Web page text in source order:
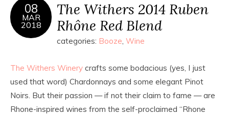
08
MAR
2018
The Withers 2014 Ruben
Rhône Red Blend
categories: Booze Wine
The Withers Winery crafts some bodacious (yes, I just
used that word) Chardonnays and some elegant Pinot
Noirs. But their passion — if not their claim to fame — are
Rhone-inspired wines from the self-proclaimed “Rhone